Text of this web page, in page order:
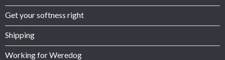
Get your softness right
Shipping
Working for Weredog